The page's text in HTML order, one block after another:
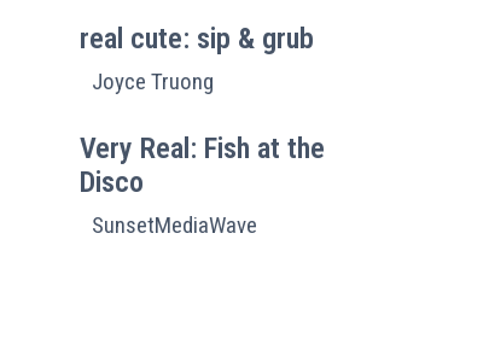
real cute: sip & grub
Joyce Truong
Very Real: Fish at the
Disco
SunsetMediaWave